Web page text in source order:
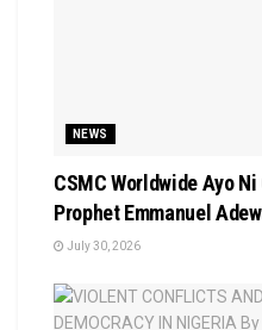
NEWS
CSMC Worldwide Ayo
Prophet Emmanuel
July 30, 2026